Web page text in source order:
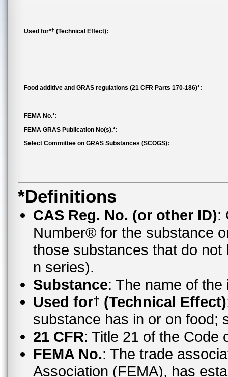
Used for*† (Technical Effect):
Food additive and GRAS regulations (21 CFR Parts 170-186)*:
FEMA No.*:
FEMA GRAS Publication No(s).*:
Select Committee on GRAS Substances (SCOGS):
*Definitions
CAS Reg. No. (or other ID):
Number® for the substance
those substances that do
n series).
Substance: The name of
Used for† (Technical Effect)
substance has in or on food;
21 CFR: Title 21 of the Code
FEMA No.: The trade
Association (FEMA), has